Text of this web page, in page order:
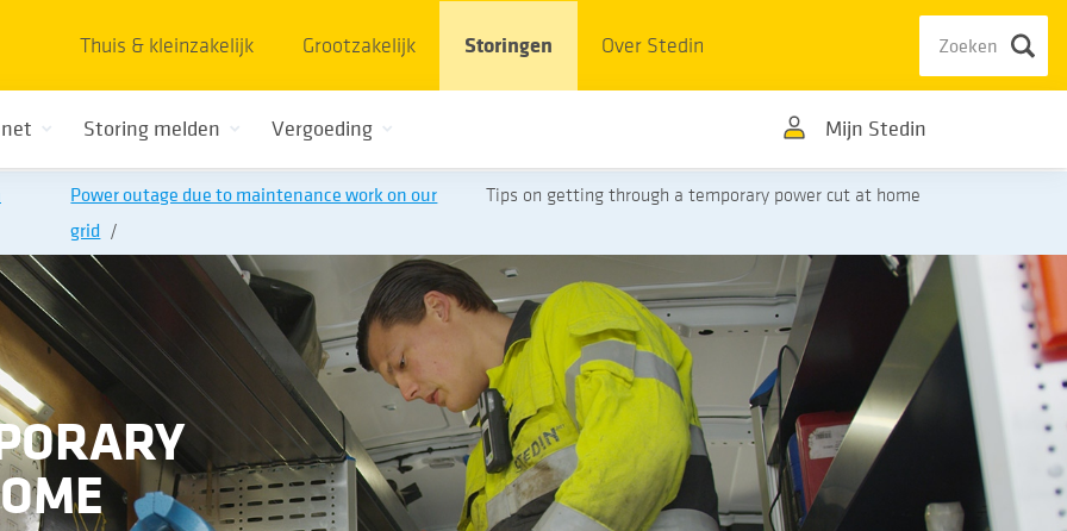
Thuis & kleinzakelijk Grootzakelijk Storingen Over Stedin
Storing melden Vergoeding Mijn Stedin
Power outage due to maintenance work on our
grid
Tips on getting through a temporary power cut at home